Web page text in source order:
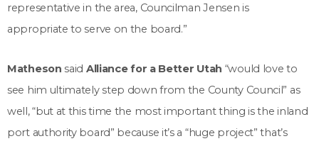
representative in the area, Councilman Jensen is
appropriate to serve on the board.”
Matheson said Alliance for a Better Utah “would love to
see him ultimately step down from the County Council” as
well, “but at this time the most important thing is the inland
port authority board” because it’s a “huge project” that’s